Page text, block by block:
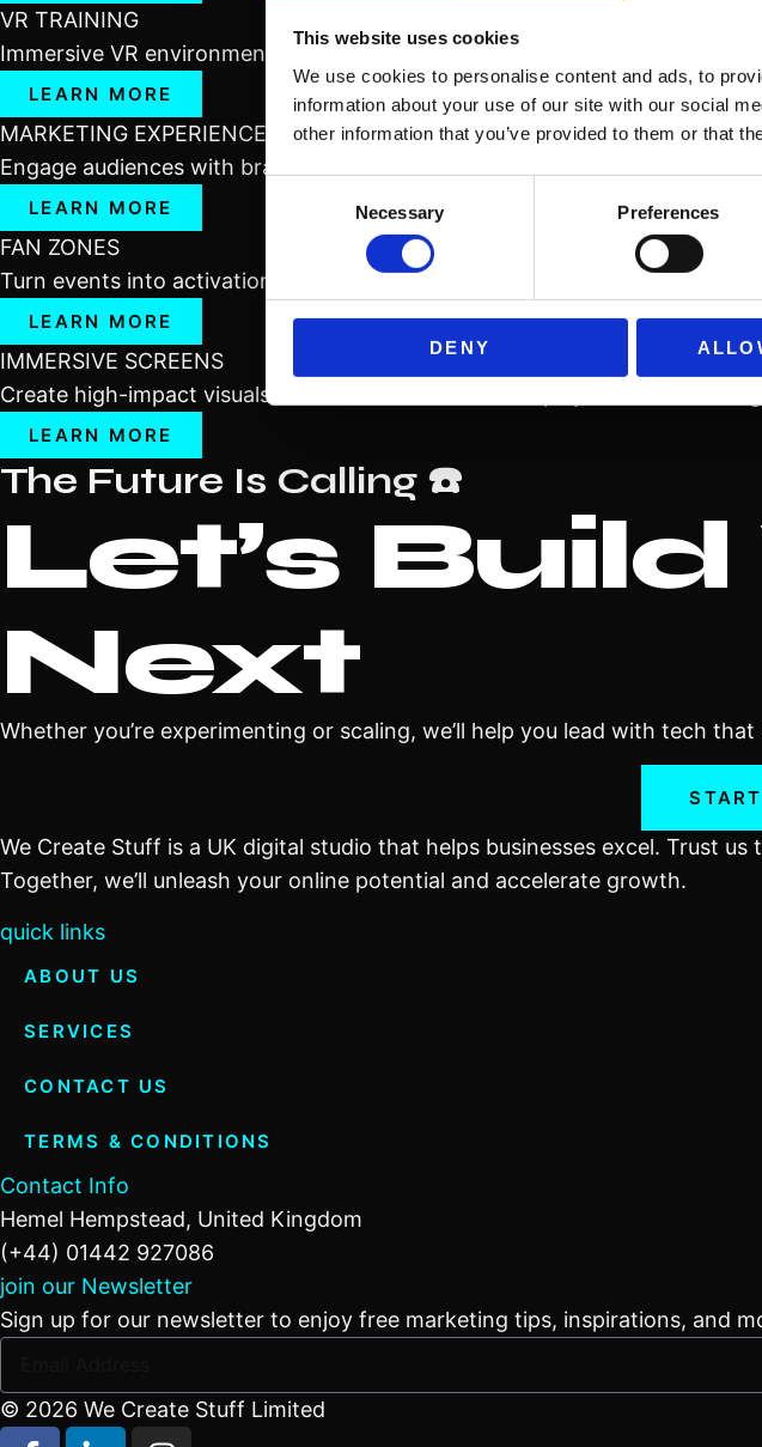
This website uses cookies
We use cookies to personalise content and ads, to
information about your use of our site with our social
other information that you’ve provided to them or that
Necessary Preferences
DENY
VR TRAINING
Immersive VR environments for hands-on training, reducing risk and
LEARN MORE
MARKETING EXPERIENCES
Engage audiences with branded VR content that immerses users in
LEARN MORE
FAN ZONES
Turn events into activations with interactive VR/AR zones that bring fans
LEARN MORE
IMMERSIVE SCREENS
Create high-impact visuals on LED walls or curved displays with real-time
LEARN MORE
The Future Is Calling ☎️
Let’s
Next
Whether you’re experimenting or scaling, we’ll help you lead with tech
We Create Stuff is a UK digital studio that helps businesses excel. Trust
Together, we’ll unleash your online potential and accelerate growth.
quick links
ABOUT US
SERVICES
CONTACT US
TERMS & CONDITIONS
Contact Info
Hemel Hempstead, United Kingdom
(+44) 01442 927086
join our Newsletter
Sign up for our newsletter to enjoy free marketing tips, inspirations, and
© 2026 We Create Stuff Limited